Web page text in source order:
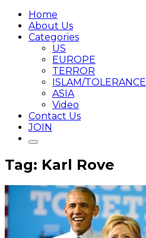
Home
About Us
Categories
US
EUROPE
TERROR
ISLAM/TOLERANCE
ASIA
Video
Contact Us
JOIN
Tag: Karl Rove